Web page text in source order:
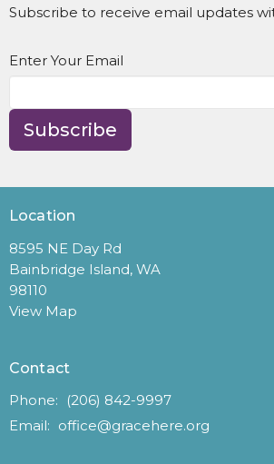
Subscribe to receive email updates
Enter Your Email
Subscribe
Location
8595 NE Day Rd
Bainbridge Island, WA
98110
View Map
Contact
Phone:
(206) 842-9997
Email: office@gracehere.org